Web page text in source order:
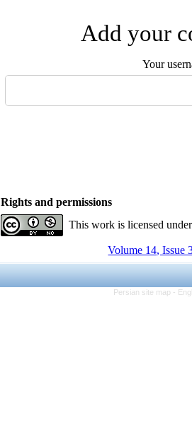
Add your
Your
Rights and permissions
This work is licensed
Volume 14, Issue
Persian site map -